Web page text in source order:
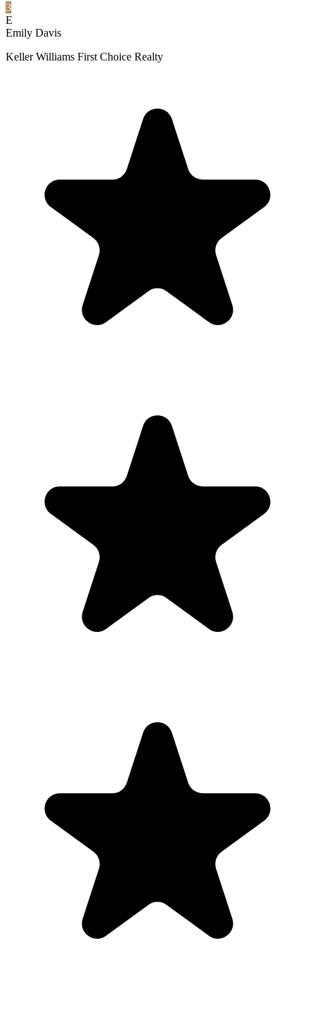
3
E
Emily Davis
Keller Williams First Choice Realty